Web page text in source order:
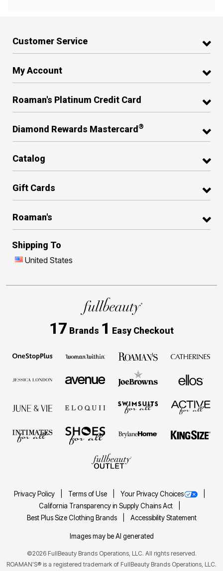
Customer Service
My Account
Roaman's Platinum Credit Card
Diamond Rewards Mastercard ®
Catalog
Gift Cards
Roaman's
Shipping To
United States
17 Brands 1 Easy Checkout
Privacy Policy Terms of Use
Your Privacy Choices
California Transparency in Supply Chains Act
Best Plus Size Clothing Brands
Accessibility Statement
Images may be AI generated
©2026 FullBeauty Brands Operations, LLC. All rights reserved.
ROAMAN'S® is a registered trademark of FullBeauty Brands Operations, LLC.